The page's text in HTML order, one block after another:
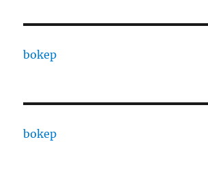
bokep
bokep